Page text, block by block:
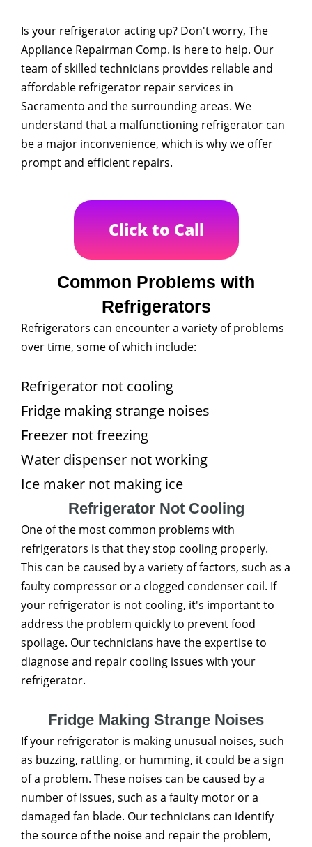
Is your refrigerator acting up? Don't worry, The
Appliance Repairman Comp. is here to help. Our
team of skilled technicians provides reliable and
affordable refrigerator repair services in
Sacramento and the surrounding areas. We
understand that a malfunctioning refrigerator can
be a major inconvenience, which is why we offer
prompt and efficient repairs.
Click to Call
Common Problems with
Refrigerators
Refrigerators can encounter a variety of problems
over time, some of which include:
Refrigerator not cooling
Fridge making strange noises
Freezer not freezing
Water dispenser not working
Ice maker not making ice
Refrigerator Not Cooling
One of the most common problems with
refrigerators is that they stop cooling properly.
This can be caused by a variety of factors, such as a
faulty compressor or a clogged condenser coil. If
your refrigerator is not cooling, it's important to
address the problem quickly to prevent food
spoilage. Our technicians have the expertise to
diagnose and repair cooling issues with your
refrigerator.
Fridge Making Strange Noises
If your refrigerator is making unusual noises, such
as buzzing, rattling, or humming, it could be a sign
of a problem. These noises can be caused by a
number of issues, such as a faulty motor or a
damaged fan blade. Our technicians can identify
the source of the noise and repair the problem,